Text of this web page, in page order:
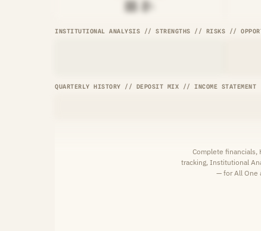
INSTITUTIONAL ANALYSIS // STRENGTHS // RISKS //
QUARTERLY HISTORY // DEPOSIT MIX // INCOME STATEMENT
Complete financials,
tracking, Institutional
— for All One